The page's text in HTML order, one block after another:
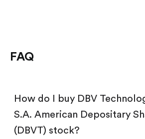
FAQ
How do I buy DBV
S.A. American Depositary
(DBVT) stock?